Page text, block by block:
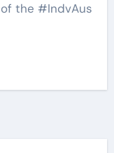
the #IndvAus